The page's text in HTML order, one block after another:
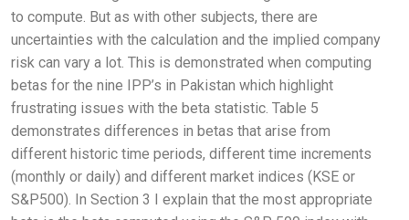
to compute. But as with other subjects, there are
uncertainties with the calculation and the implied company
risk can vary a lot. This is demonstrated when computing
betas for the nine IPP’s in Pakistan which highlight
frustrating issues with the beta statistic. Table 5
demonstrates differences in betas that arise from
different historic time periods, different time increments
(monthly or daily) and different market indices (KSE or
S&P500). In Section 3 I explain that the most appropriate